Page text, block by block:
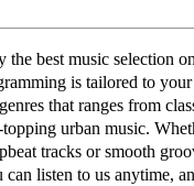
the best music selection
is tailored to your
that ranges from
topping urban music.
tracks or smooth
can listen to us anytime,